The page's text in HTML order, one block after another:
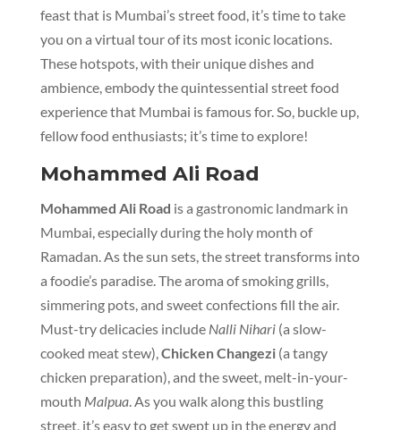
feast that is Mumbai’s street food, it’s time to take
you on a virtual tour of its most iconic locations.
These hotspots, with their unique dishes and
ambience, embody the quintessential street food
experience that Mumbai is famous for. So, buckle up,
fellow food enthusiasts; it’s time to explore!
Mohammed Ali Road
Mohammed Ali Road is a gastronomic landmark in
Mumbai, especially during the holy month of
Ramadan. As the sun sets, the street transforms into
a foodie’s paradise. The aroma of smoking grills,
simmering pots, and sweet confections fill the air.
Must-try delicacies include Nalli Nihari(a slow-
cooked meat stew),Chicken Changezi(a tangy
chicken preparation), and the sweet, melt-in-your-
mouth Malpua. As you walk along this bustling
street, it’s easy to get swept up in the energy and